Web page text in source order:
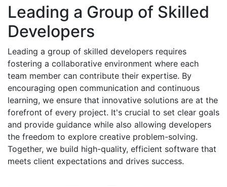
Leading a Group of Skilled
Developers
Leading a group of skilled developers requires
fostering a collaborative environment where each
team member can contribute their expertise. By
encouraging open communication and continuous
learning, we ensure that innovative solutions are at the
forefront of every project. It's crucial to set clear goals
and provide guidance while also allowing developers
the freedom to explore creative problem-solving.
Together, we build high-quality, efficient software that
meets client expectations and drives success.